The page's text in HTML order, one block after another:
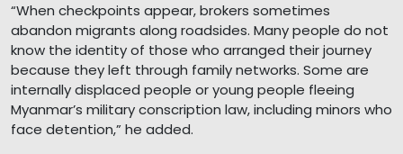
“When checkpoints appear, brokers sometimes
abandon migrants along roadsides. Many people do not
know the identity of those who arranged their journey
because they left through family networks. Some are
internally displaced people or young people fleeing
Myanmar’s military conscription law, including minors who
face detention,” he added.